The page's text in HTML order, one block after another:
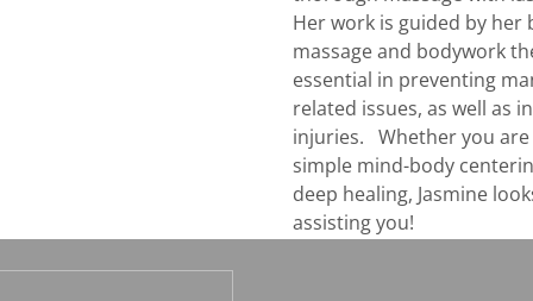
Her work is guided by her
massage and bodywork
essential in preventing
related issues, as well as
injuries. Whether you
simple mind-body
deep healing, Jasmine
assisting you!